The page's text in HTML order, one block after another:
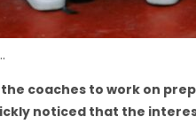
coaches to work on
noticed that the